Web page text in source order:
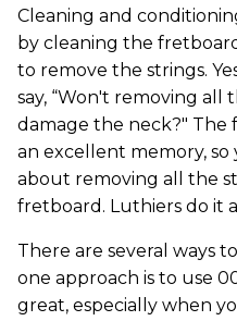
Cleaning and
by cleaning the
to remove the strings.
say, “Won't removing all
damage the neck?" The
an excellent memory,
about removing all the
fretboard. Luthiers do it
There are several ways
one approach is to use
great, especially when